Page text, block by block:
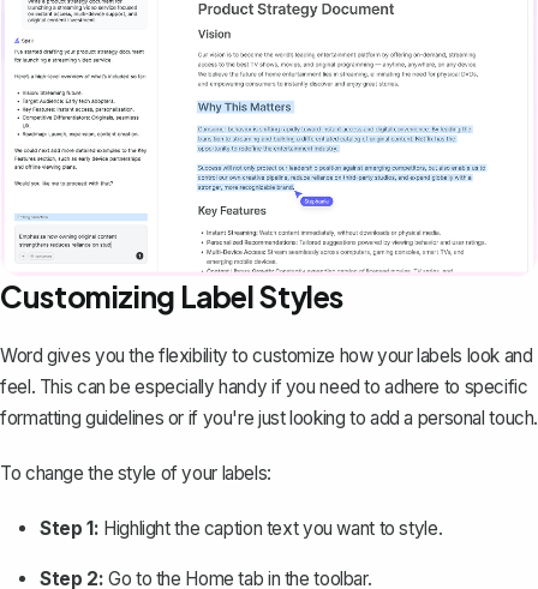
Customizing Label Styles
Word gives you the flexibility to customize how your labels look and
feel. This can be especially handy if you need to adhere to specific
formatting guidelines or if you're just looking to add a personal touch.
To change the style of your labels:
Step 1: Highlight the caption text you want to style.
Step 2: Go to the Home tab in the toolbar.